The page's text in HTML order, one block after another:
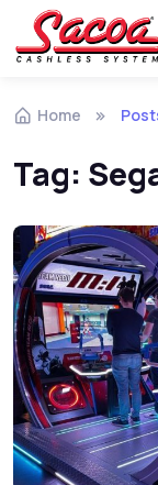
Home
Tag: